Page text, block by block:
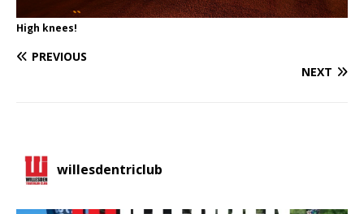
High knees!
PREVIOUS
NEXT
willesdentriclub